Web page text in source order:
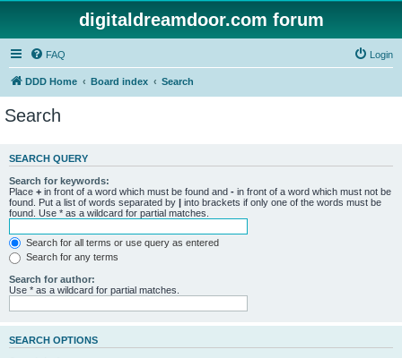
digitaldreamdoor.com forum
FAQ Login
DDD Home Board index Search
Search
SEARCH QUERY
Search for keywords:
Place + in front of a word which must be found and - in front of a word which must not be
found. Put a list of words separated by | into brackets if only one of the words must be
found. Use * as a wildcard for partial matches.
Search for all terms or use query as entered
Search for any terms
Search for author:
Use * as a wildcard for partial matches.
SEARCH OPTIONS